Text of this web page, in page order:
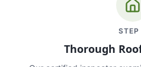
STEP
Thorough